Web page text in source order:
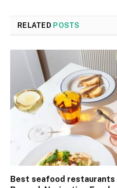
RELATED POSTS
Best seafood restaurants